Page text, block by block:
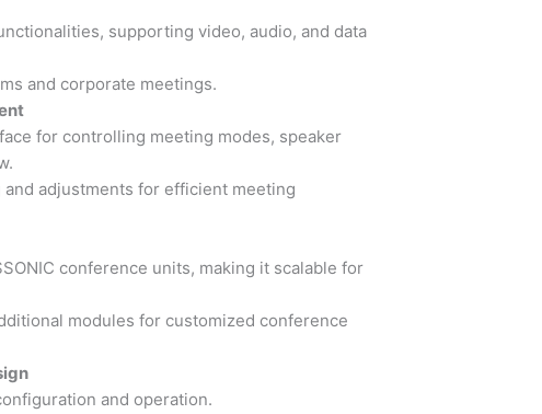
supporting video, audio, and data
and corporate meetings.
for controlling meeting modes, speaker
adjustments for efficient meeting
conference units, making it scalable for
modules for customized conference
and operation.